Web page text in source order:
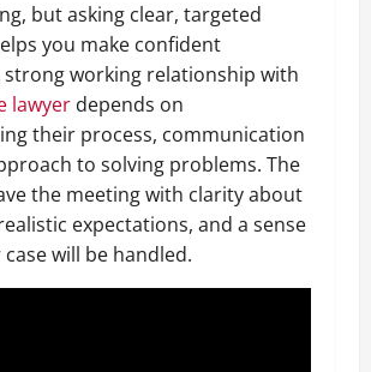
but asking clear, targeted
you make confident
strong working relationship with
lawyer depends on
their process, communication
to solving problems. The
the meeting with clarity about
expectations, and a sense
will be handled.